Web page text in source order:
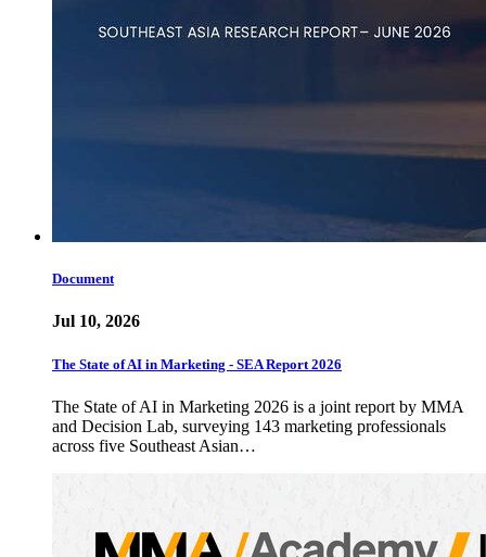
Document
Jul 10, 2026
The State of AI in Marketing - SEA Report 2026
The State of AI in Marketing 2026 is a joint report by MMA
and Decision Lab, surveying 143 marketing professionals
across five Southeast Asian…